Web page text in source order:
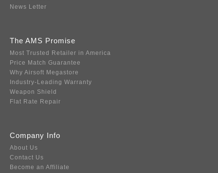
News Letter
The AMS Promise
Most Trusted Retailer in America
Price Match Guarantee
Why Airsoft Megastore
Industry-Leading Warranty
Weapon Shield
Flat Rate Repair
Company Info
About Us
Contact Us
Become an Affiliate